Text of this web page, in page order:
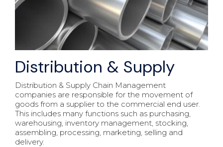
Distribution & Supply
Distribution & Supply Chain Management
companies are responsible for the movement of
goods from a supplier to the commercial end user.
This includes many functions such as purchasing,
warehousing, inventory management, stocking,
assembling, processing, marketing, selling and
delivery.